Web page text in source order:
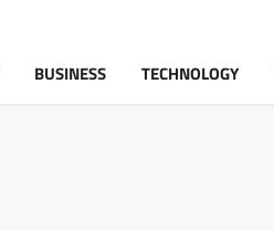
BUSINESS TECHNOLOGY